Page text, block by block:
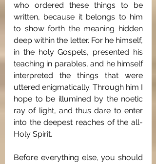
who ordered these things to be
written, because it belongs to him
to show forth the meaning hidden
deep within the letter. For he himself,
in the holy Gospels, presented his
teaching in parables, and he himself
interpreted the things that were
uttered enigmatically. Through him I
hope to be illumined by the noetic
ray of light, and thus dare to enter
into the deepest reaches of the all-
Holy Spirit.
Before everything else, you should